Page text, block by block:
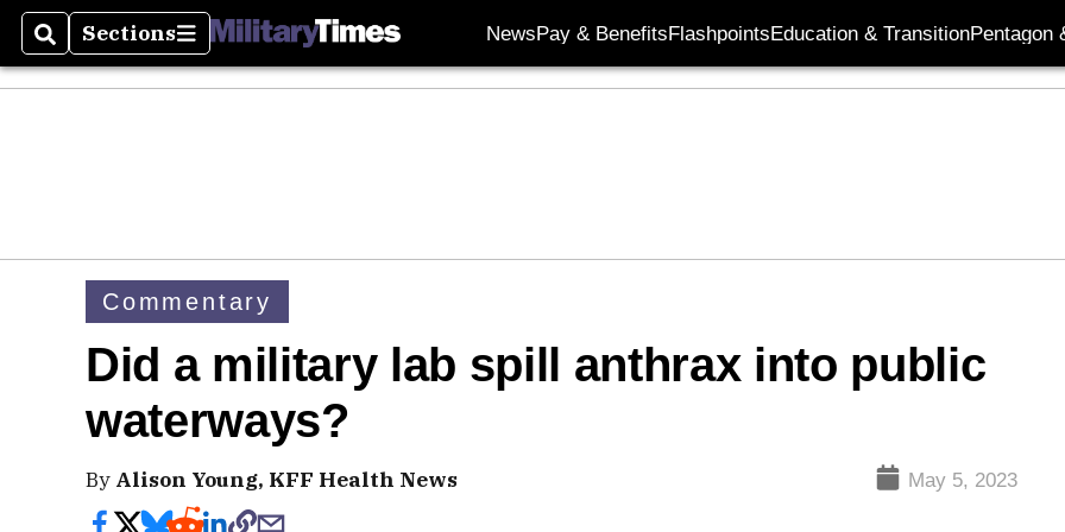
SearchSections
Sections NewsPay & BenefitsFlashpointsEducation & TransitionPentagon
Commentary
Did a military lab spill anthrax into public
waterways?
By Alison Young, KFF Health News May 5, 2023